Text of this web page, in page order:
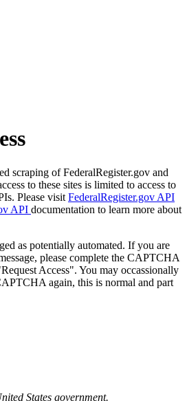
scraping of FederalRegister.gov and
to these sites is limited to access to
Please visit FederalRegister.gov API
API documentation to learn more about
as potentially automated. If you are
please complete the CAPTCHA
Access". You may occassionally
again, this is normal and part
States government.